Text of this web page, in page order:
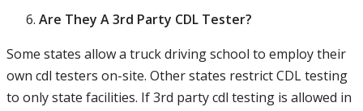
Are They A 3rd Party CDL Tester?
Some states allow a truck driving school to employ their
own cdl testers on-site. Other states restrict CDL testing
to only state facilities. If 3rd party cdl testing is allowed in